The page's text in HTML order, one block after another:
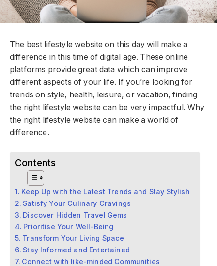
The best lifestyle website on this day will make a
difference in this time of digital age. These online
platforms provide great data which can improve
different aspects of your life. If you’re looking for
trends on style, health, leisure, or vacation, finding
the right lifestyle website can be very impactful. Why
the right lifestyle website can make a world of
difference.
Contents
Keep Up with the Latest Trends and Stay Stylish
Satisfy Your Culinary Cravings
Discover Hidden Travel Gems
Prioritise Your Well-Being
Transform Your Living Space
Stay Informed and Entertained
Connect with like-minded Communities